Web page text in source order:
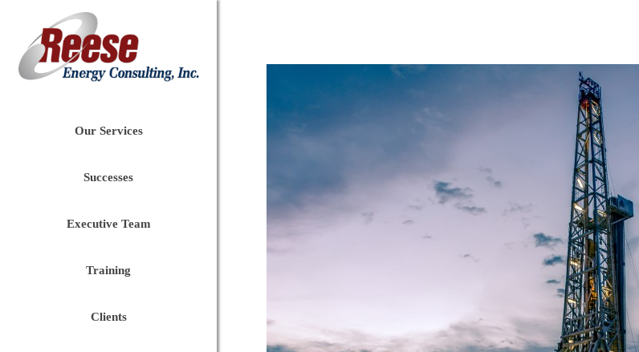
Our Services
Successes
Executive Team
Training
Clients